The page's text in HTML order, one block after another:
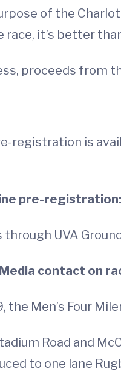
of the
race, it’s better
proceeds from
registration is
pre-registration:
UVA
Media contact on
the Men’s Four
Road and
to one lane